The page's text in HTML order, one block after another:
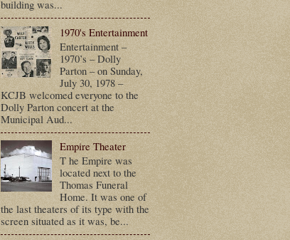
building was...
1970's Entertainment
Entertainment –
1970’s – Dolly
Parton – on Sunday,
July 30, 1978 –
KCJB welcomed everyone to the
Dolly Parton concert at the
Municipal Aud...
Empire Theater
T he Empire was
located next to the
Thomas Funeral
Home. It was one of
the last theaters of its type with the
screen situated as it was, be...